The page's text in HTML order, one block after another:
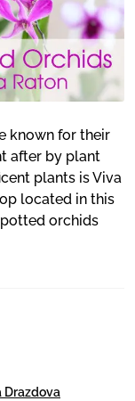
known for their
after by plant
plants is Viva
located in this
orchids
Drazdova